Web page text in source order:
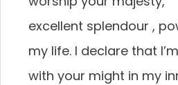
excellent splendour ,
my life. I declare that
with your might in my